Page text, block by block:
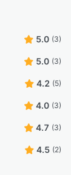
5.0 (3)
5.0 (3)
4.2 (5)
4.0 (3)
4.7 (3)
4.5 (2)